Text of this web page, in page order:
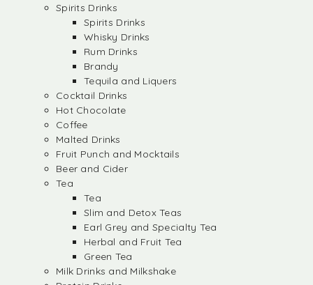
Spirits Drinks
Spirits Drinks
Whisky Drinks
Rum Drinks
Brandy
Tequila and Liquers
Cocktail Drinks
Hot Chocolate
Coffee
Malted Drinks
Fruit Punch and Mocktails
Beer and Cider
Tea
Tea
Slim and Detox Teas
Earl Grey and Specialty Tea
Herbal and Fruit Tea
Green Tea
Milk Drinks and Milkshake